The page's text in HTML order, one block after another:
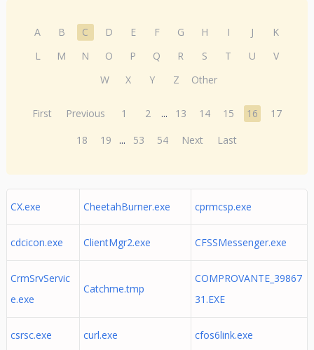
A B C D E F G H I J
K
L
M N O P Q R S T U
V
W
X Y Z Other
First Previous 1 2 ... 13 14 15 16
17
18
19 ... 53 54 Next Last
CX.exe CheetahBurner.exe cprmcsp.exe
cdcicon.exe ClientMgr2.exe CFSSMessenger.exe
CrmSrvServic
e.exe
Catchme.tmp
COMPROVANTE_39867
31.EXE
csrsc.exe curl.exe cfos6link.exe